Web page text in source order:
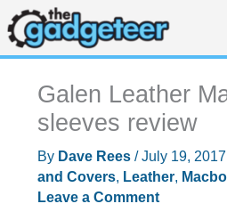
Skip
to
content
Galen Leather
sleeves review
By Dave Rees /July 19, 2017
and Covers, Leather,
Leave a Comment